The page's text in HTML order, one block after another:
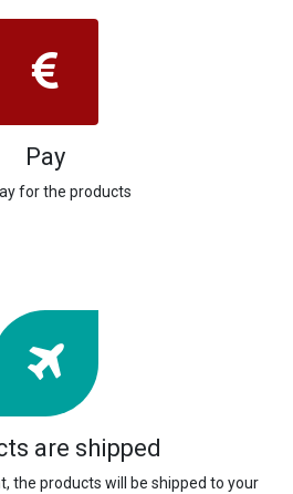
Pay
for the products
are shipped
the products will be shipped to your